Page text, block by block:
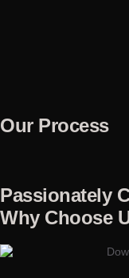
Our Process
Passionately
Why Choose